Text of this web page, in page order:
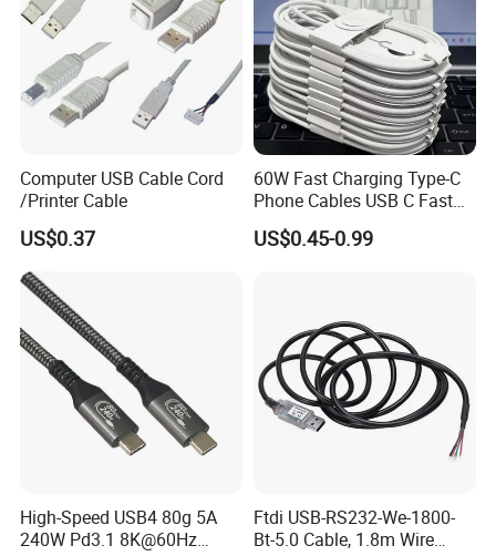
Computer USB Cable Cord
/Printer Cable
US$0.37
60W Fast Charging Type-C
Phone Cables USB C Fast
Charger Date Cable Pd 40W
USB-C Phone Charger Power
US$0.45-0.99
High-Speed USB4 80g 5A
240W Pd3.1 8K@60Hz
Ftdi USB-RS232-We-1800-
Bt-5.0 Cable, 1.8m Wire